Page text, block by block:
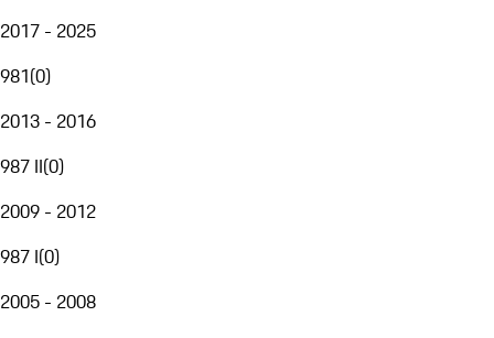
2017 - 2025
981(0)
2013 - 2016
987 II(0)
2009 - 2012
987 I(0)
2005 - 2008